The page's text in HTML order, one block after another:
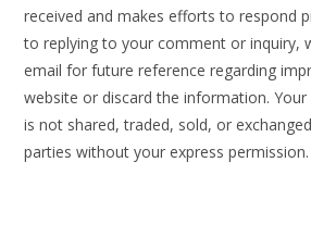
received and makes efforts to respond
to replying to your comment or inquiry,
email for future reference regarding
website or discard the information.
is not shared, traded, sold, or
parties without your express permission.